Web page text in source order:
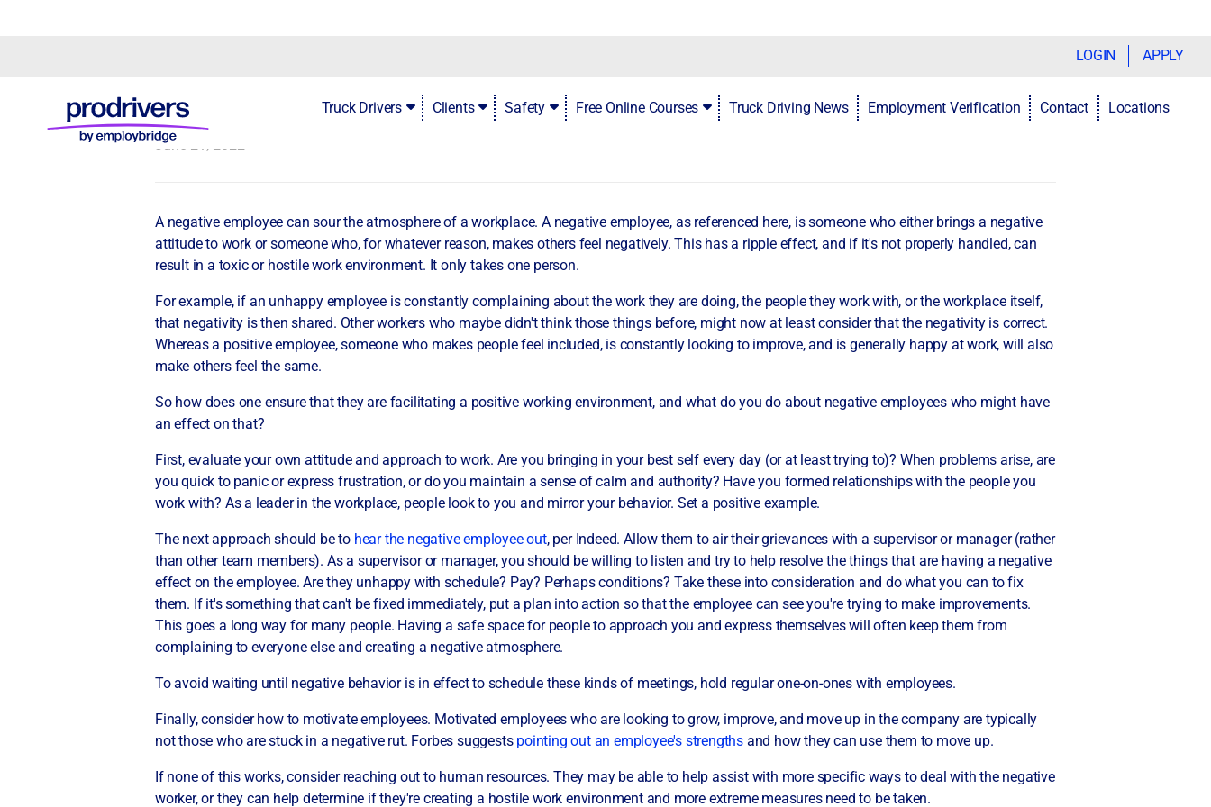
LOGIN APPLY
Truck Drivers Clients Safety Free Online Courses Truck Driving News Employment Verification Contact Locations
How to handle a negative employee
June 21, 2022
A negative employee can sour the atmosphere of a workplace. A negative employee, as referenced here, is someone who either brings a negative
attitude to work or someone who, for whatever reason, makes others feel negatively. This has a ripple effect, and if it's not properly handled, can
result in a toxic or hostile work environment. It only takes one person.
For example, if an unhappy employee is constantly complaining about the work they are doing, the people they work with, or the workplace itself,
that negativity is then shared. Other workers who maybe didn't think those things before, might now at least consider that the negativity is correct.
Whereas a positive employee, someone who makes people feel included, is constantly looking to improve, and is generally happy at work, will also
make others feel the same.
So how does one ensure that they are facilitating a positive working environment, and what do you do about negative employees who might have
an effect on that?
First, evaluate your own attitude and approach to work. Are you bringing in your best self every day (or at least trying to)? When problems arise, are
you quick to panic or express frustration, or do you maintain a sense of calm and authority? Have you formed relationships with the people you
work with? As a leader in the workplace, people look to you and mirror your behavior. Set a positive example.
The next approach should be to hear the negative employee out, per Indeed. Allow them to air their grievances with a supervisor or manager (rather
than other team members). As a supervisor or manager, you should be willing to listen and try to help resolve the things that are having a negative
effect on the employee. Are they unhappy with schedule? Pay? Perhaps conditions? Take these into consideration and do what you can to fix
them. If it's something that can't be fixed immediately, put a plan into action so that the employee can see you're trying to make improvements.
This goes a long way for many people. Having a safe space for people to approach you and express themselves will often keep them from
complaining to everyone else and creating a negative atmosphere.
To avoid waiting until negative behavior is in effect to schedule these kinds of meetings, hold regular one-on-ones with employees.
Finally, consider how to motivate employees. Motivated employees who are looking to grow, improve, and move up in the company are typically
not those who are stuck in a negative rut. Forbes suggests pointing out an employee's strengths and how they can use them to move up.
If none of this works, consider reaching out to human resources. They may be able to help assist with more specific ways to deal with the negative
worker, or they can help determine if they're creating a hostile work environment and more extreme measures need to be taken.